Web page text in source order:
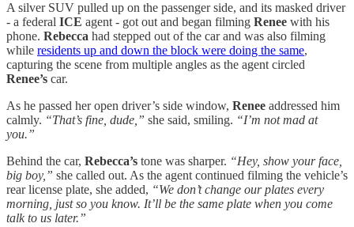
A silver SUV pulled up on the passenger side, and its masked driver
- a federal ICE agent - got out and began filming Renee with his
phone. Rebecca had stepped out of the car and was also filming
while residents up and down the block were doing the same,
capturing the scene from multiple angles as the agent circled
Renee’s car.
As he passed her open driver’s side window, Renee addressed him
calmly. “That’s fine, dude,” she said, smiling. “I’m not mad at
you.”
Behind the car, Rebecca’s tone was sharper. “Hey, show your face,
big boy,” she called out. As the agent continued filming the vehicle’s
rear license plate, she added, “We don’t change our plates every
morning, just so you know. It’ll be the same plate when you come
talk to us later.”